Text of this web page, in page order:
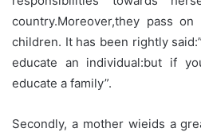
country.Moreover,they pass
children. It has been rightly
educate an individual:but if
educate a family”.
Secondly, a mother wieids a